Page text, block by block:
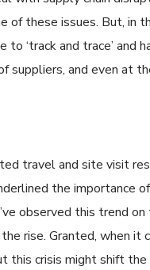
of these issues. But, in
‘track and trace’ and
suppliers, and even at
travel and site visit
the importance
observed this trend
rise. Granted, when it
this crisis might shift